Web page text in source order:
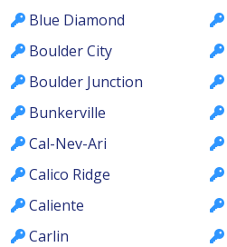
Blue Diamond
Boulder City
Boulder Junction
Bunkerville
Cal-Nev-Ari
Calico Ridge
Caliente
Carlin